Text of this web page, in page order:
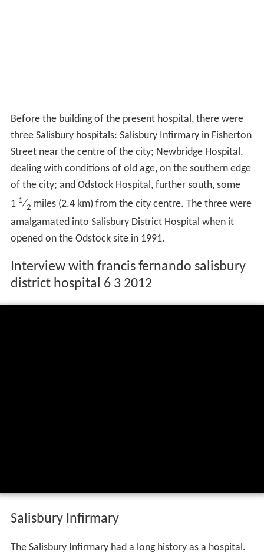
Before the building of the present hospital, there were
three Salisbury hospitals: Salisbury Infirmary in Fisherton
Street near the centre of the city; Newbridge Hospital,
dealing with conditions of old age, on the southern edge
of the city; and Odstock Hospital, further south, some
1 1⁄2 miles (2.4 km) from the city centre. The three were
amalgamated into Salisbury District Hospital when it
opened on the Odstock site in 1991.
Interview with francis fernando salisbury
district hospital 6 3 2012
Salisbury Infirmary
The Salisbury Infirmary had a long history as a hospital.